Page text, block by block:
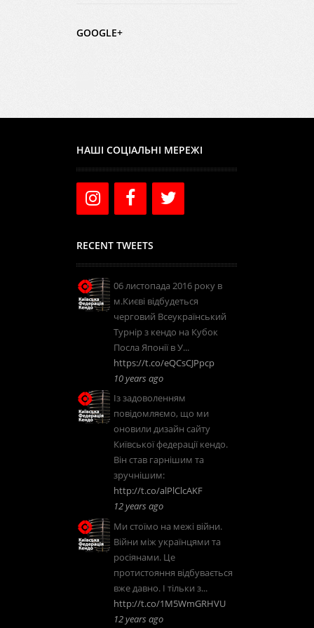
GOOGLE+
НАШІ СОЦІАЛЬНІ МЕРЕЖІ
RECENT TWEETS
06 листопада 2016 року в
м.Києві відбудеться
черговий Всеукраїнський
Турнір з кендо на Кубок
Посла Японії в У...
https://t.co/eQCsCJPpcp
10 years ago
Із задоволенням
повідомляємо, що ми
оновили дизайн сайту
Київської федерації кендо.
Він став гарнішим та
зручнішим:
http://t.co/alPlClcAKF
12 years ago
Ми стоїмо на межі війни.
Війни між українцями та
росіянами. Це
протистояння відбувається
вже давно. І тільки з...
http://t.co/1M5WmGRHVU
12 years ago